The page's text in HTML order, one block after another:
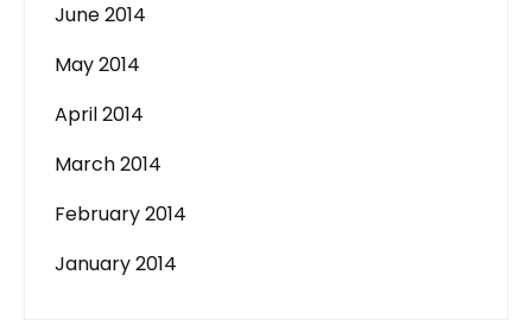
June 2014
May 2014
April 2014
March 2014
February 2014
January 2014